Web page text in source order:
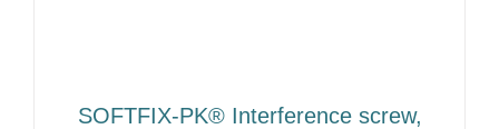
SOFTFIX-PK® Interference screw,